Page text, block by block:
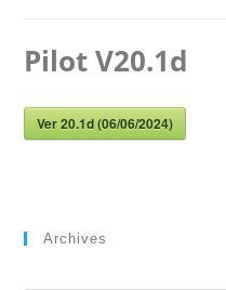
Pilot V20.1d
Ver 20.1d (06/06/2024)
Archives